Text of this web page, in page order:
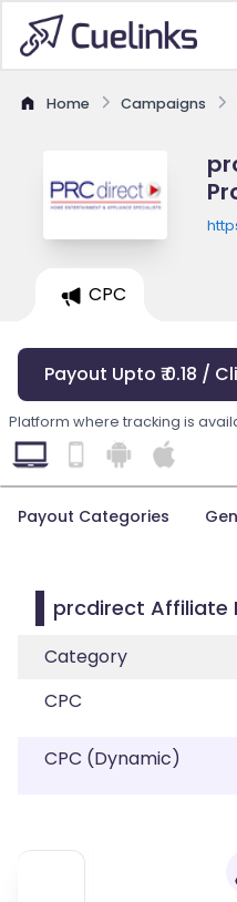
Home Campaigns
CPC
Payout Upto ₹ 0.18 /
Platform where tracking is
Payout Categories
prcdirect Affiliate
Category
CPC
CPC (Dynamic)